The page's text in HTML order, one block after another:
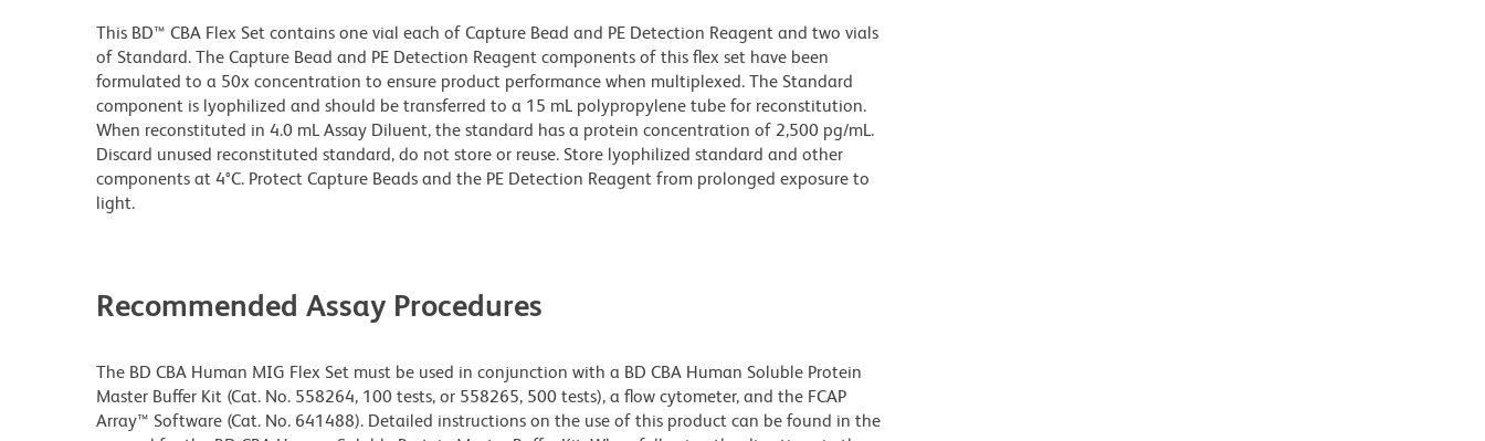
This BD™ CBA Flex Set contains one vial each of Capture Bead and PE Detection Reagent and two vials
of Standard. The Capture Bead and PE Detection Reagent components of this flex set have been
formulated to a 50x concentration to ensure product performance when multiplexed. The Standard
component is lyophilized and should be transferred to a 15 mL polypropylene tube for reconstitution.
When reconstituted in 4.0 mL Assay Diluent, the standard has a protein concentration of 2,500 pg/mL.
Discard unused reconstituted standard, do not store or reuse. Store lyophilized standard and other
components at 4°C. Protect Capture Beads and the PE Detection Reagent from prolonged exposure to
light.
Recommended Assay Procedures
The BD CBA Human MIG Flex Set must be used in conjunction with a BD CBA Human Soluble Protein
Master Buffer Kit (Cat. No. 558264, 100 tests, or 558265, 500 tests), a flow cytometer, and the FCAP
Array™ Software (Cat. No. 641488). Detailed instructions on the use of this product can be found in the